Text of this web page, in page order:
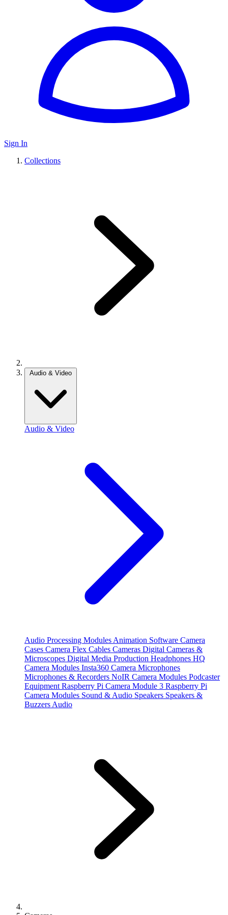
Sign In
Collections
Audio & Video
Audio & Video
Audio Processing Modules Animation Software Camera
Cases Camera Flex Cables Cameras Digital Cameras &
Microscopes Digital Media Production Headphones HQ
Camera Modules Insta360 Camera Microphones
Microphones & Recorders NoIR Camera Modules Podcaster
Equipment Raspberry Pi Camera Module 3 Raspberry Pi
Camera Modules Sound & Audio Speakers Speakers &
Buzzers Audio